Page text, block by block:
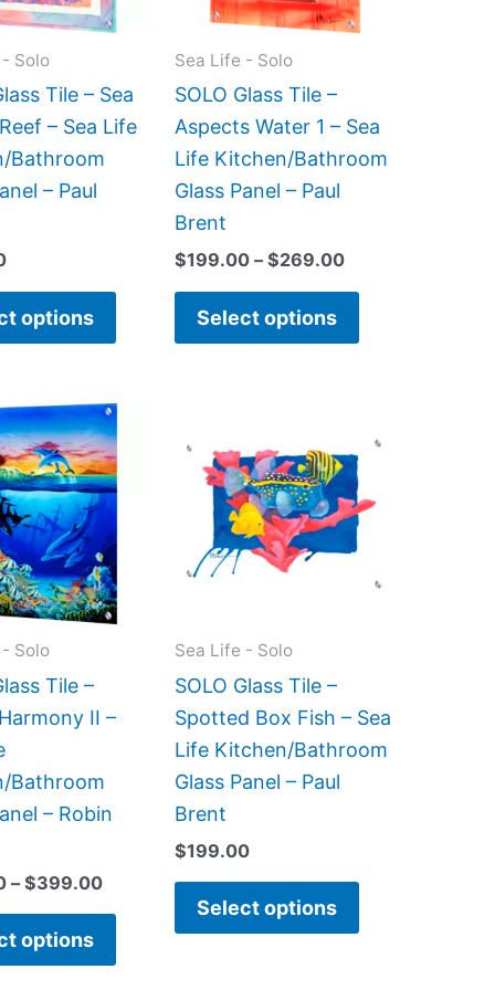
Solo
Tile – Sea
– Sea Life
Bathroom
– Paul
options
options
chosen
product
Sea Life - Solo
SOLO Glass Tile –
Aspects Water 1 – Sea
Life Kitchen/Bathroom
Glass Panel – Paul
Brent
$199.00 – $269.00
Select options
Solo
Tile –
II –
Bathroom
– Robin
– $399.00
Price
range:
$199.00
through
$399.00
options
This
product
has
multiple
variants.
The
options
chosen
product
Sea Life - Solo
SOLO Glass Tile –
Spotted Box Fish – Sea
Life Kitchen/Bathroom
Glass Panel – Paul
Brent
$199.00
Select options
product
has
multiple
variants.
The
chosen